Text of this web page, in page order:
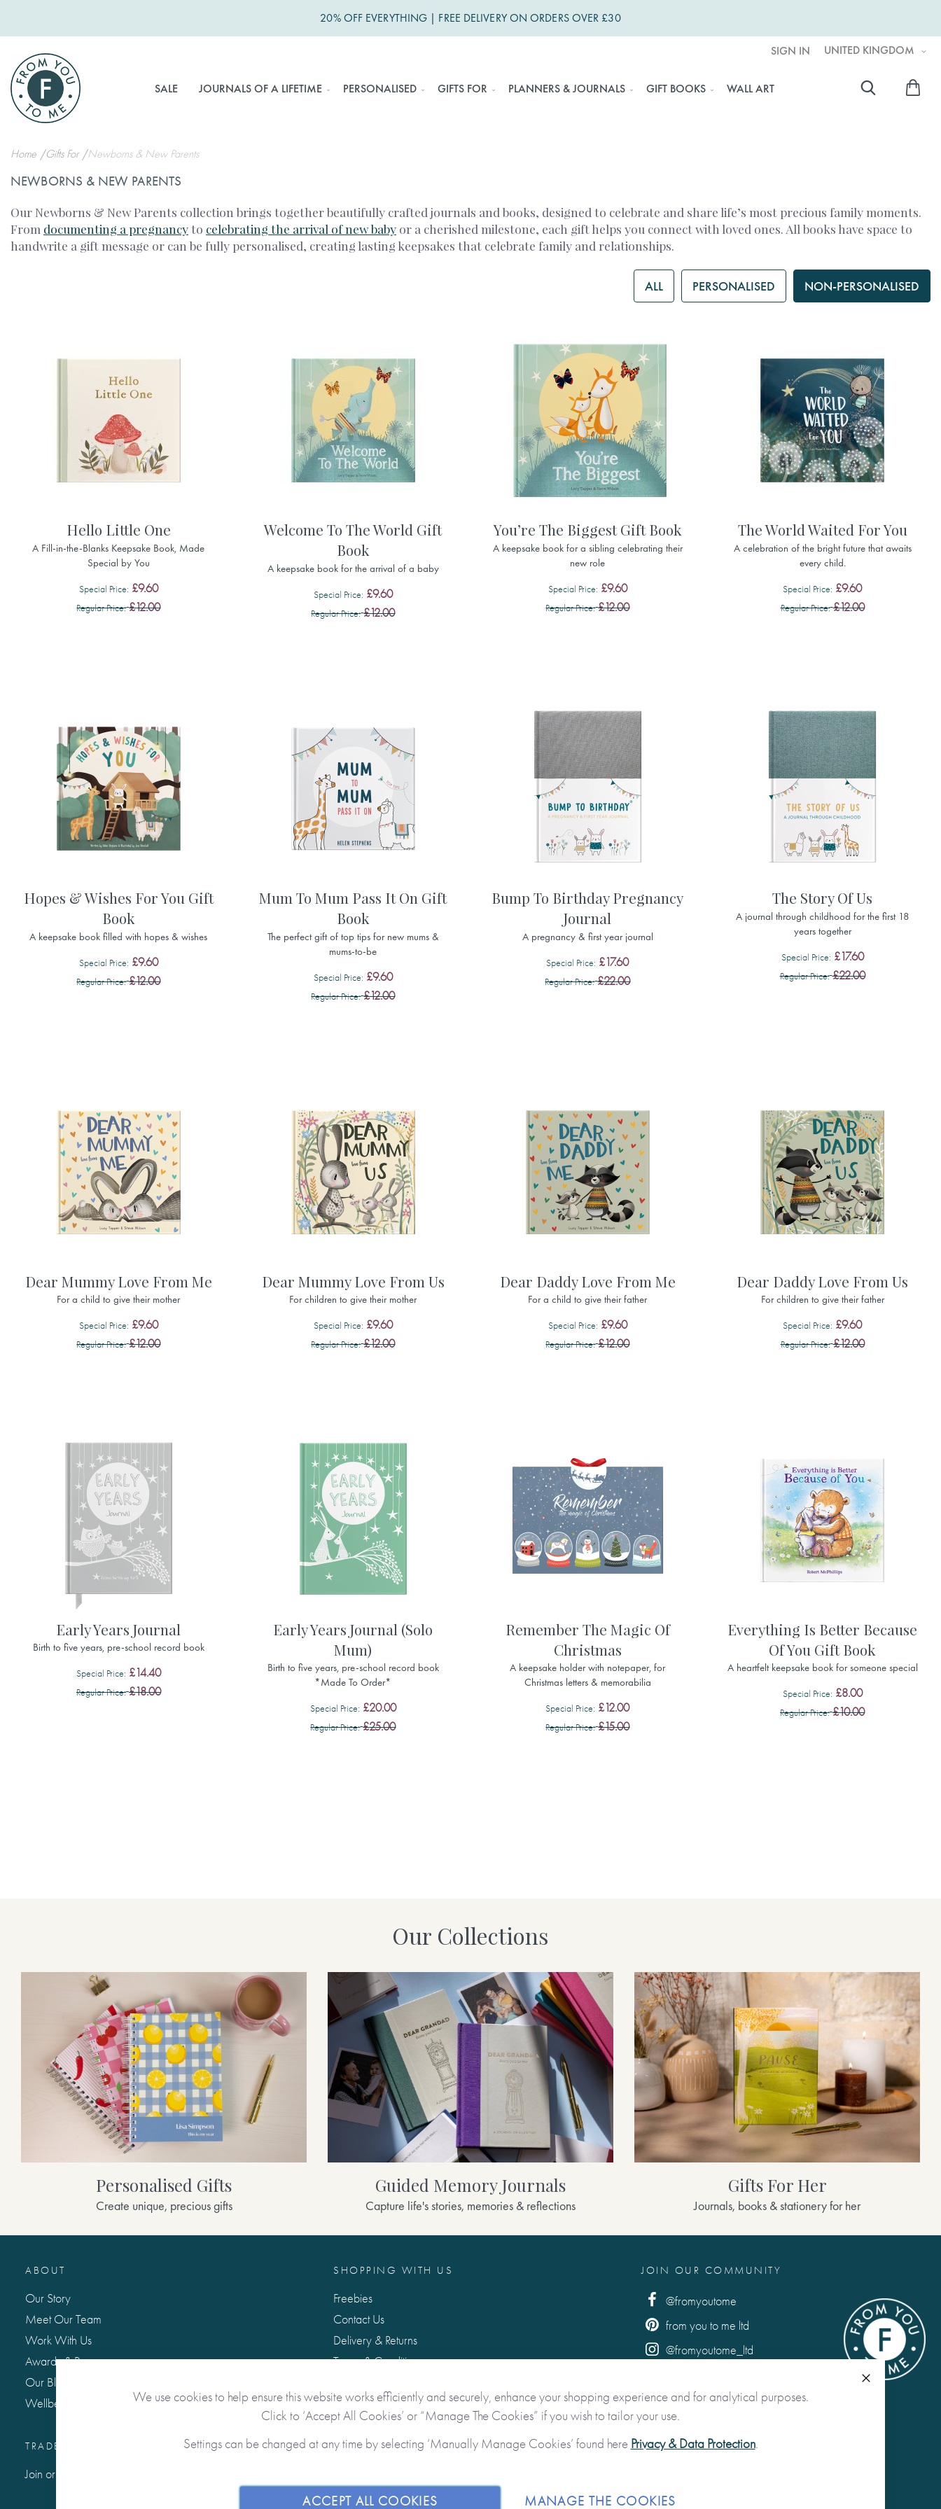
20% OFF EVERYTHING | FREE DELIVERY ON ORDERS OVER £30
UNITED KINGDOM
SIGN IN
Skip
to
Content
SALE JOURNALS OF A LIFETIME PERSONALISED GIFTS FOR PLANNERS & JOURNALS GIFT BOOKS WALL ART
Home Gifts For Newborns & New Parents
NEWBORNS & NEW PARENTS
Our Newborns & New Parents collection brings together beautifully crafted journals and books, designed to celebrate and share life’s most precious family moments.
From documenting a pregnancyto celebrating the arrival of new baby or a cherished milestone, each gift helps you connect with loved ones. All books have space to
handwrite a gift message or can be fully personalised, creating lasting keepsakes that celebrate family and relationships.
ALL PERSONALISED NON-PERSONALISED
Hello Little One
A Fill-in-the-Blanks Keepsake Book, Made
Special by You
Special Price £9.60
Regular Price £12.00
Welcome To The World Gift
Book
A keepsake book for the arrival of a baby
Special Price £9.60
Regular Price £12.00
You’re The Biggest Gift Book
A keepsake book for a sibling celebrating their
new role
Special Price £9.60
Regular Price £12.00
The World Waited For You
A celebration of the bright future that awaits
every child.
Special Price £9.60
Regular Price £12.00
Hopes & Wishes For You Gift
Book
A keepsake book filled with hopes & wishes
Special Price £9.60
Regular Price £12.00
Mum To Mum Pass It On Gift
Book
The perfect gift of top tips for new mums &
mums-to-be
Special Price £9.60
Regular Price £12.00
Bump To Birthday Pregnancy
Journal
A pregnancy & first year journal
Special Price £17.60
Regular Price £22.00
The Story Of Us
A journal through childhood for the first 18
years together
Special Price £17.60
Regular Price £22.00
Dear Mummy Love From Me
For a child to give their mother
Special Price £9.60
Regular Price £12.00
Dear Mummy Love From Us
For children to give their mother
Special Price £9.60
Regular Price £12.00
Dear Daddy Love From Me
For a child to give their father
Special Price £9.60
Regular Price £12.00
Dear Daddy Love From Us
For children to give their father
Special Price £9.60
Regular Price £12.00
Early Years Journal
Birth to five years, pre-school record book
Special Price £14.40
Regular Price £18.00
Early Years Journal (Solo
Mum)
Birth to five years, pre-school record book
*Made To Order*
Special Price £20.00
Regular Price £25.00
Remember The Magic Of
Christmas
A keepsake holder with notepaper, for
Christmas letters & memorabilia
Special Price £12.00
Regular Price £15.00
Everything Is Better Because
Of You Gift Book
A heartfelt keepsake book for someone special
Special Price £8.00
Regular Price £10.00
Our Collections
Personalised Gifts
Create unique, precious gifts
Guided Memory Journals
Capture life's stories, memories & reflections
Gifts For Her
Journals, books & stationery for her
JOIN OUR COMMUNITY
@fromyoutome
from you to me ltd
@fromyoutome_ltd
SHOPPING WITH US
Freebies
Contact Us
Delivery & Returns
Terms & Conditions
ABOUT
Our Story
Meet Our Team
Work With Us
Awards & Press
Our Blog: Life Matters
Wellbeing Hub
TRADE / WHOLESALE
Join or Sign In to Our Trade Community
We use cookies to help ensure this website works efficiently and securely, enhance your shopping experience and for analytical purposes.
Click to ‘Accept All Cookies’ or “Manage The Cookies” if you wish to tailor your use.
Settings can be changed at any time by selecting ‘Manually Manage Cookies’ found here Privacy & Data Protection.
ACCEPT ALL COOKIES MANAGE THE COOKIES